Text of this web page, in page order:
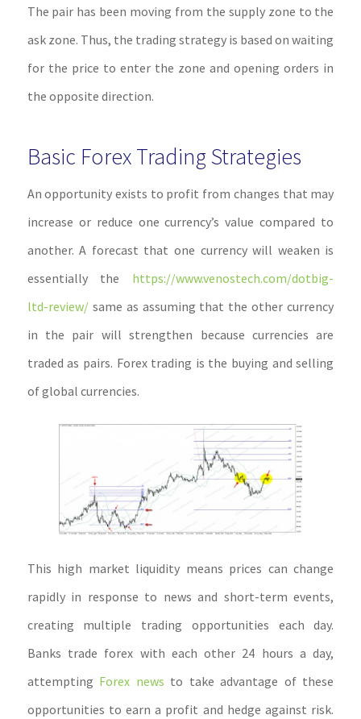
The pair has been moving from the supply zone to the
ask zone. Thus, the trading strategy is based on waiting
for the price to enter the zone and opening orders in
the opposite direction.
Basic Forex Trading Strategies
An opportunity exists to profit from changes that may
increase or reduce one currency’s value compared to
another. A forecast that one currency will weaken is
essentially the https://www.venostech.com/dotbig-
ltd-review/same as assuming that the other currency
in the pair will strengthen because currencies are
traded as pairs. Forex trading is the buying and selling
of global currencies.
This high market liquidity means prices can change
rapidly in response to news and short-term events,
creating multiple trading opportunities each day.
Banks trade forex with each other 24 hours a day,
attempting Forex news to take advantage of these
opportunities to earn a profit and hedge against risk.